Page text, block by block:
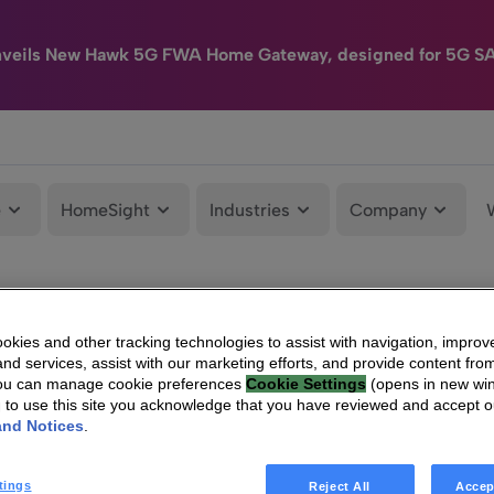
New Hawk 5G FWA Home Gateway, designed for 5G
HomeSight Industries Company
and other tracking technologies to assist with navigation,
services, assist with our marketing efforts, and provide content
can manage cookie preferences Cookie Settings (opens in new
to use this site you acknowledge that you have reviewed and accept
Notices
Reject All